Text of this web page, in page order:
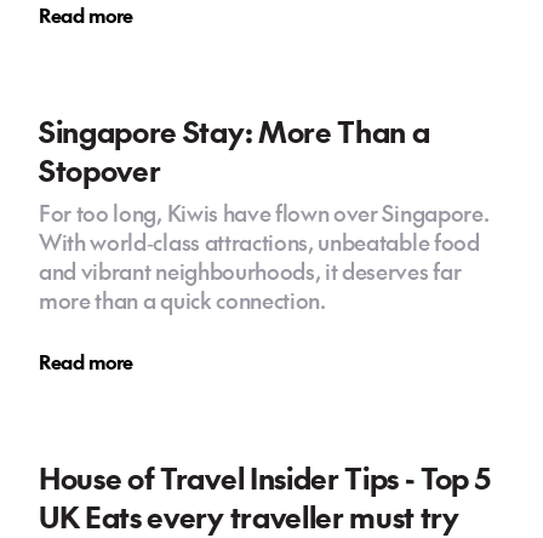
Read more
Singapore Stay: More Than a
Stopover
For too long, Kiwis have flown over Singapore.
With world‑class attractions, unbeatable food
and vibrant neighbourhoods, it deserves far
more than a quick connection.
Read more
House of Travel Insider Tips - Top 5
UK Eats every traveller must try